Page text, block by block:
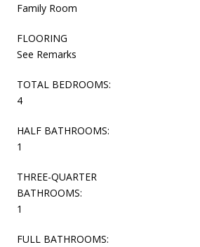
Family Room
FLOORING
See Remarks
TOTAL BEDROOMS:
4
HALF BATHROOMS:
1
THREE-QUARTER
BATHROOMS:
1
FULL BATHROOMS: